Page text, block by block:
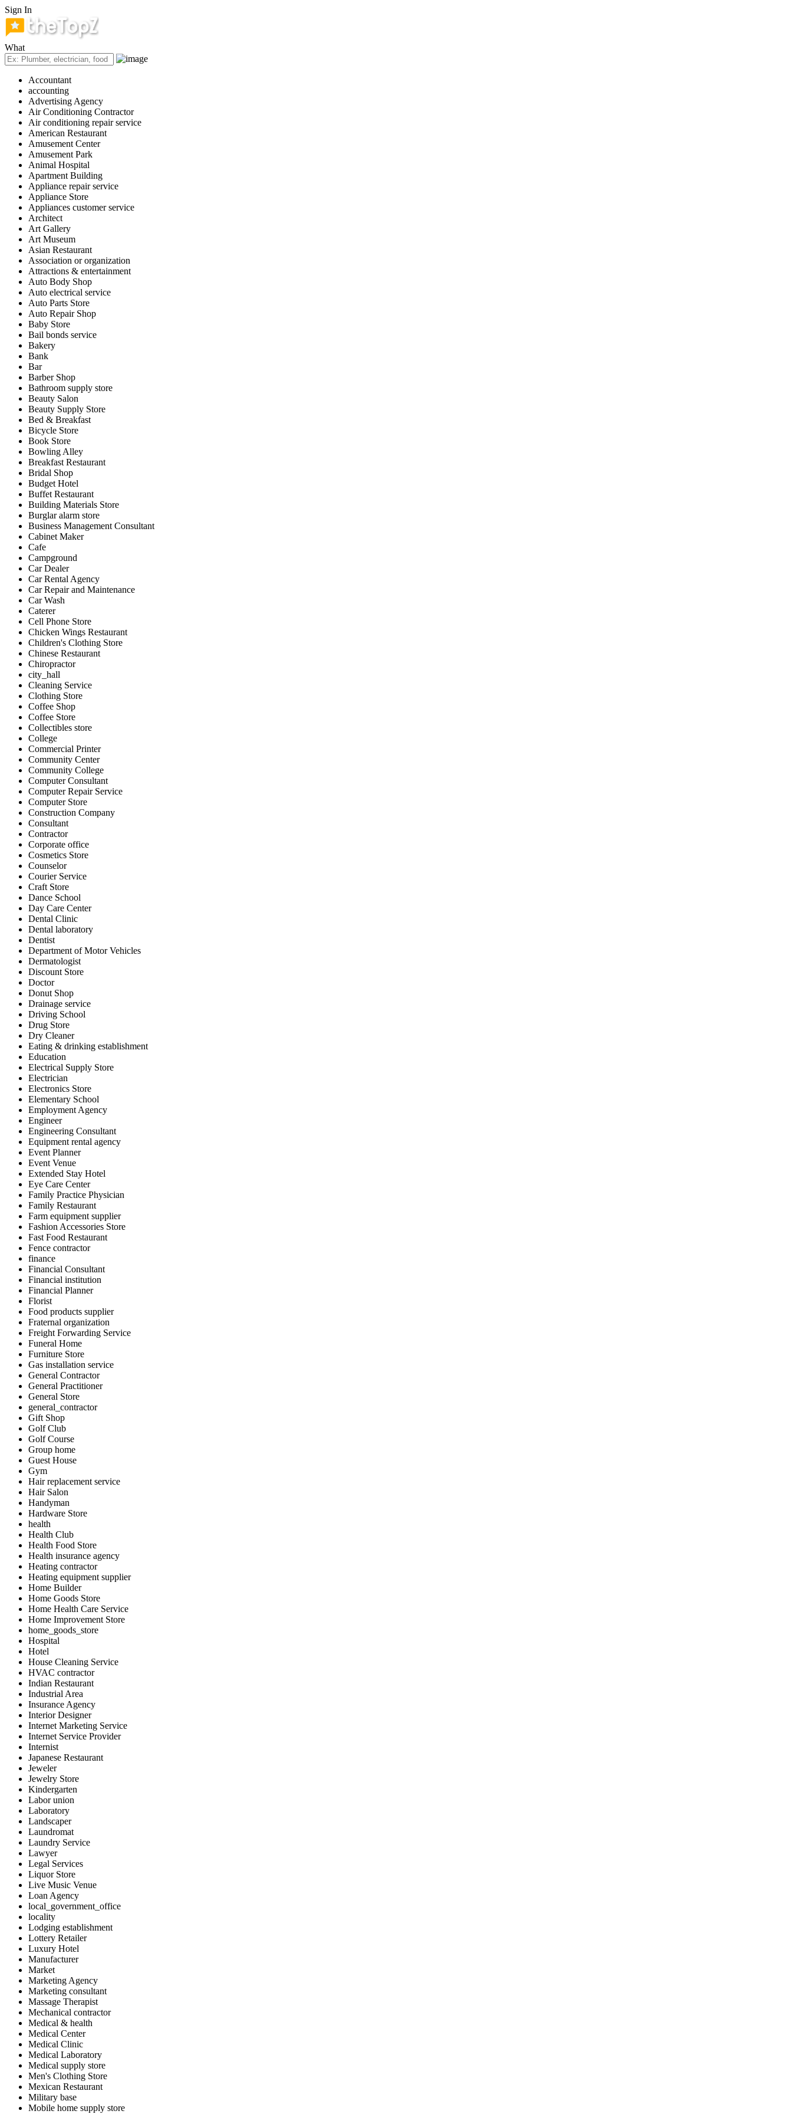
Sign In
What
Accountant
accounting
Advertising Agency
Air Conditioning Contractor
Air conditioning repair service
American Restaurant
Amusement Center
Amusement Park
Animal Hospital
Apartment Building
Appliance repair service
Appliance Store
Appliances customer service
Architect
Art Gallery
Art Museum
Asian Restaurant
Association or organization
Attractions & entertainment
Auto Body Shop
Auto electrical service
Auto Parts Store
Auto Repair Shop
Baby Store
Bail bonds service
Bakery
Bank
Bar
Barber Shop
Bathroom supply store
Beauty Salon
Beauty Supply Store
Bed & Breakfast
Bicycle Store
Book Store
Bowling Alley
Breakfast Restaurant
Bridal Shop
Budget Hotel
Buffet Restaurant
Building Materials Store
Burglar alarm store
Business Management Consultant
Cabinet Maker
Cafe
Campground
Car Dealer
Car Rental Agency
Car Repair and Maintenance
Car Wash
Caterer
Cell Phone Store
Chicken Wings Restaurant
Children's Clothing Store
Chinese Restaurant
Chiropractor
city_hall
Cleaning Service
Clothing Store
Coffee Shop
Coffee Store
Collectibles store
College
Commercial Printer
Community Center
Community College
Computer Consultant
Computer Repair Service
Computer Store
Construction Company
Consultant
Contractor
Corporate office
Cosmetics Store
Counselor
Courier Service
Craft Store
Dance School
Day Care Center
Dental Clinic
Dental laboratory
Dentist
Department of Motor Vehicles
Dermatologist
Discount Store
Doctor
Donut Shop
Drainage service
Driving School
Drug Store
Dry Cleaner
Eating & drinking establishment
Education
Electrical Supply Store
Electrician
Electronics Store
Elementary School
Employment Agency
Engineer
Engineering Consultant
Equipment rental agency
Event Planner
Event Venue
Extended Stay Hotel
Eye Care Center
Family Practice Physician
Family Restaurant
Farm equipment supplier
Fashion Accessories Store
Fast Food Restaurant
Fence contractor
finance
Financial Consultant
Financial institution
Financial Planner
Florist
Food products supplier
Fraternal organization
Freight Forwarding Service
Funeral Home
Furniture Store
Gas installation service
General Contractor
General Practitioner
General Store
general_contractor
Gift Shop
Golf Club
Golf Course
Group home
Guest House
Gym
Hair replacement service
Hair Salon
Handyman
Hardware Store
health
Health Club
Health Food Store
Health insurance agency
Heating contractor
Heating equipment supplier
Home Builder
Home Goods Store
Home Health Care Service
Home Improvement Store
home_goods_store
Hospital
Hotel
House Cleaning Service
HVAC contractor
Indian Restaurant
Industrial Area
Insurance Agency
Interior Designer
Internet Marketing Service
Internet Service Provider
Internist
Japanese Restaurant
Jeweler
Jewelry Store
Kindergarten
Labor union
Laboratory
Landscaper
Laundromat
Laundry Service
Lawyer
Legal Services
Liquor Store
Live Music Venue
Loan Agency
local_government_office
locality
Lodging establishment
Lottery Retailer
Luxury Hotel
Manufacturer
Market
Marketing Agency
Marketing consultant
Massage Therapist
Mechanical contractor
Medical & health
Medical Center
Medical Clinic
Medical Laboratory
Medical supply store
Men's Clothing Store
Mexican Restaurant
Military base
Mobile home supply store